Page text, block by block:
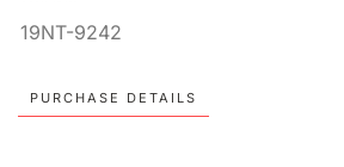
19NT-9242
PURCHASE DETAILS